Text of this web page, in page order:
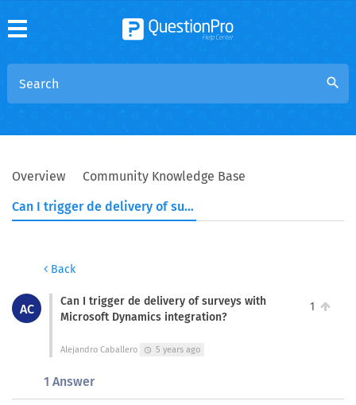
search
Overview
Community Knowledge Base
Can I trigger de delivery of surveys with Microsoft Dynamics integration?
Back
AC
Can I trigger de delivery of surveys with
Microsoft Dynamics integration?
Alejandro Caballero schedule 5 years ago
1
1 Answer